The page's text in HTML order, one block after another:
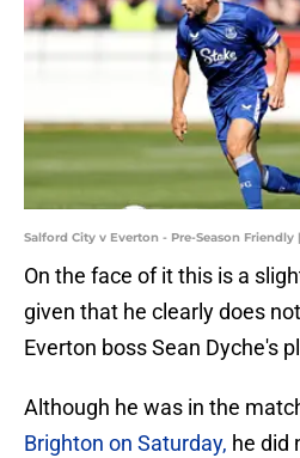
Salford City v Everton - Pre-Season
On the face of it this is a
given that he clearly does
Everton boss Sean Dyche's
Although he was in the
Brighton on Saturday, he did